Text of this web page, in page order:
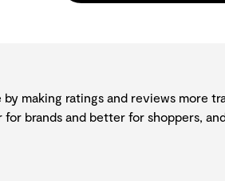
making ratings and reviews more
brands and better for shoppers,